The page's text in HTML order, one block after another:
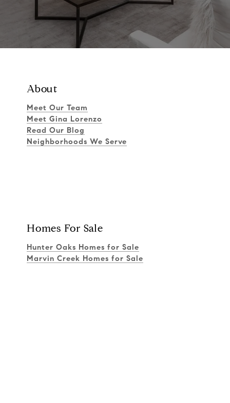
About
Meet Our Team
Meet Gina Lorenzo
Read Our Blog
Neighborhoods We Serve
Homes For Sale
Hunter Oaks Homes for Sale
Marvin Creek Homes for Sale